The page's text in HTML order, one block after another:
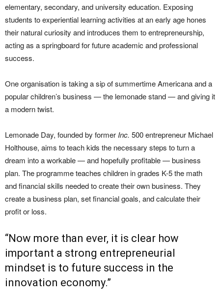
elementary, secondary, and university education. Exposing
students to experiential learning activities at an early age hones
their natural curiosity and introduces them to entrepreneurship,
acting as a springboard for future academic and professional
success.
One organisation is taking a sip of summertime Americana and a
popular children’s business — the lemonade stand — and giving it
a modern twist.
Lemonade Day, founded by formerInc. 500 entrepreneur Michael
Holthouse, aims to teach kids the necessary steps to turn a
dream into a workable — and hopefully profitable — business
plan. The programme teaches children in grades K-5 the math
and financial skills needed to create their own business. They
create a business plan, set financial goals, and calculate their
profit or loss.
“Now more than ever, it is clear how
important a strong entrepreneurial
mindset is to future success in the
innovation economy.”